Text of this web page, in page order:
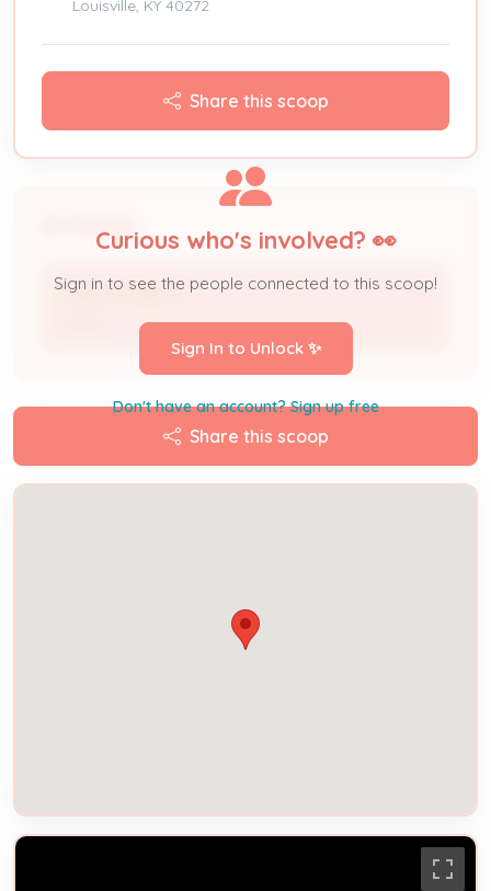
Louisville, KY 40272
Share this scoop
TERESA MARCH
Curious who's involved? 👀
Sign in to see the people connected to this scoop!
Sign In to Unlock ✨
Don't have an account? Sign up free
Share this scoop